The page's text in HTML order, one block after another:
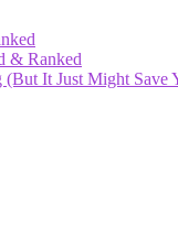
& Ranked
It Just Might Save